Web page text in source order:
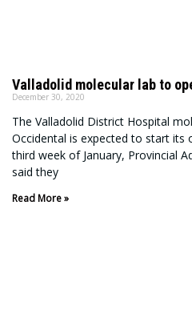
Valladolid molecular lab to
December 30, 2020
The Valladolid District Hospital
Occidental is expected to start its
third week of January, Provincial
said they
Read More »